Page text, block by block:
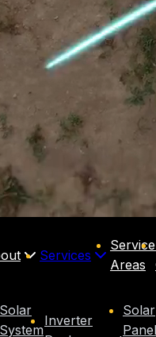
Services
Service
Areas
Solar
System
Inverter
Solar
Panel